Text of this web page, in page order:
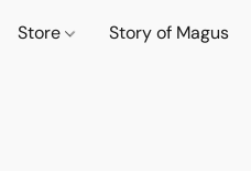
Store Story of Magus